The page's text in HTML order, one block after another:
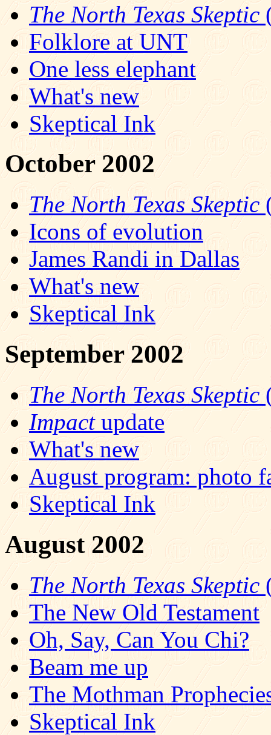
The North Texas Skeptic
Folklore at UNT
One less elephant
What's new
Skeptical Ink
October 2002
The North Texas Skeptic
Icons of evolution
James Randi in Dallas
What's new
Skeptical Ink
September 2002
The North Texas Skeptic
Impactupdate
What's new
August program: photo
Skeptical Ink
August 2002
The North Texas Skeptic
The New Old Testament
Oh, Say, Can You Chi?
Beam me up
The Mothman
Skeptical Ink